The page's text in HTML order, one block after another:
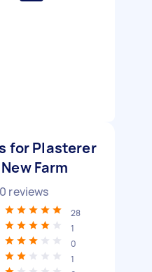
for Plasterer
Farm
reviews
28
1
0
1